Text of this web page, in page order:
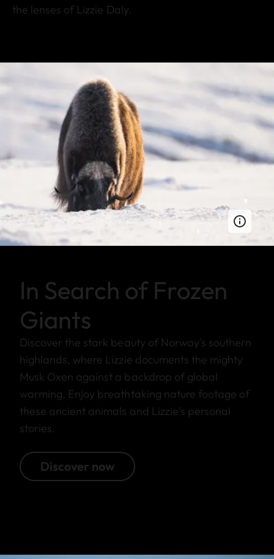
the lenses of Lizzie Daly.
In Search of Frozen
Giants
Discover the stark beauty of Norway's southern
highlands, where Lizzie documents the mighty
Musk Oxen against a backdrop of global
warming. Enjoy breathtaking nature footage of
these ancient animals and Lizzie's personal
stories.
Discover now